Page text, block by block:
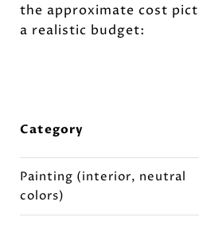
the approximate cost
a realistic budget:
Category
Painting (interior, neutral
colors)